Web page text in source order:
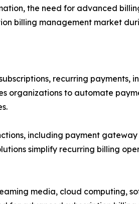
the need for advanced
billing management market
recurring payments,
organizations to automate
including payment
simplify recurring billing
media, cloud computing,